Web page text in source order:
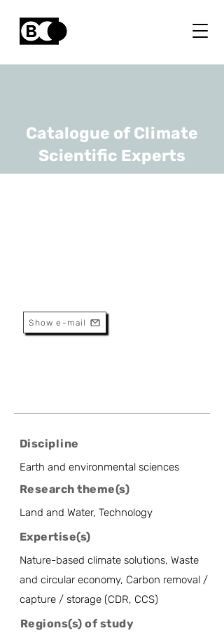
Catalogue of Climate
Scientific Experts
Show e-mail
Discipline
Earth and environmental sciences
Research theme(s)
Land and Water, Technology
Expertise(s)
Nature-based climate solutions, Waste
and circular economy, Carbon removal /
capture / storage (CDR, CCS)
Regions(s) of study